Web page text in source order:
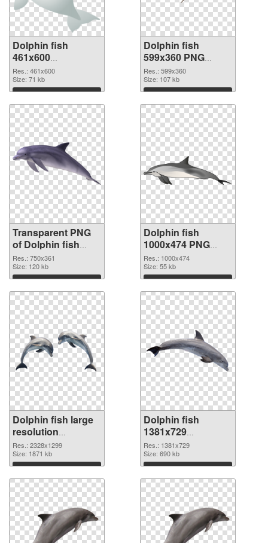
Dolphin fish
461x600
transparent PNG
graphic
Res.: 461x600
Size: 71 kb
Download
Dolphin fish
599x360 PNG
image
Res.: 599x360
Size: 107 kb
Download
Transparent PNG
of Dolphin fish
750x361
Res.: 750x361
Size: 120 kb
Download
Dolphin fish
1000x474 PNG
picture
Res.: 1000x474
Size: 55 kb
Download
Dolphin fish large
resolution
2328x1299 PNG
cutout
Res.: 2328x1299
Size: 1871 kb
Download
Dolphin fish
1381x729
transparent PNG
graphic
Res.: 1381x729
Size: 690 kb
Download